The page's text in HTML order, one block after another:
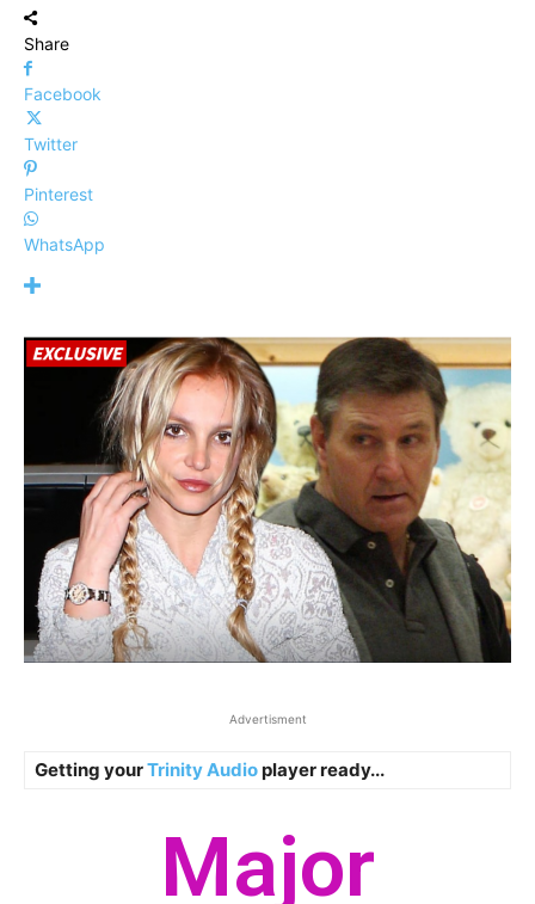
Share
Facebook
Twitter
Pinterest
WhatsApp
Advertisment
Getting yourTrinity Audioplayer ready...
Major